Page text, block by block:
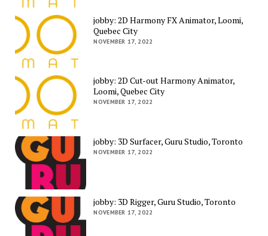
jobby: 2D Harmony FX Animator, Loomi,
Quebec City
NOVEMBER 17, 2022
jobby: 2D Cut-out Harmony Animator,
Loomi, Quebec City
NOVEMBER 17, 2022
jobby: 3D Surfacer, Guru Studio, Toronto
NOVEMBER 17, 2022
jobby: 3D Rigger, Guru Studio, Toronto
NOVEMBER 17, 2022